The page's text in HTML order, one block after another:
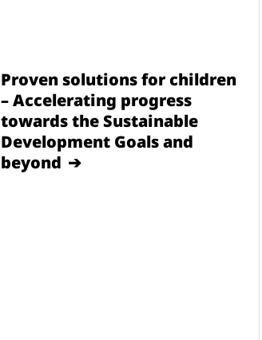
Proven solutions for children
– Accelerating progress
towards the Sustainable
Development Goals and
beyond